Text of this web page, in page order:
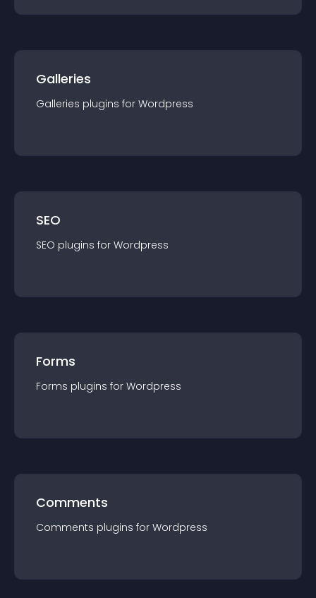
Galleries
Galleries plugins for Wordpress
SEO
SEO plugins for Wordpress
Forms
Forms plugins for Wordpress
Comments
Comments plugins for Wordpress